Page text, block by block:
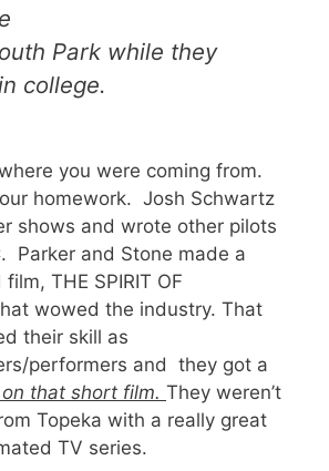
Park while they
college.
you were coming from.
homework. Josh Schwartz
shows and wrote other pilots
Parker and Stone made a
THE SPIRIT OF
wowed the industry. That
their skill as
performers and they got a
that short film. They weren’t
Topeka with a really great
TV series.